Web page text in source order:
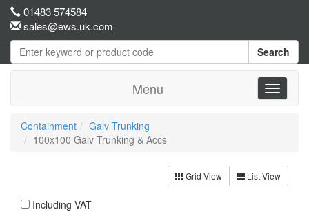
01483 574584
sales@ews.uk.com
Search
Menu
Toggle
Containment
Galv Trunking
100x100 Galv Trunking & Accs
Grid View List View
Including VAT